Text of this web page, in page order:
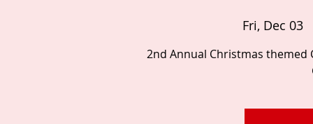
Fri, Dec 03
2nd Annual Christmas themed